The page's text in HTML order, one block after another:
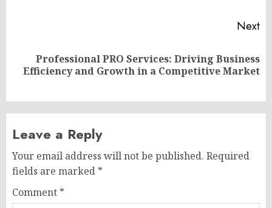
Next
Next
post:
Professional PRO Services: Driving Business
Efficiency and Growth in a Competitive Market
Leave a Reply
Your email address will not be published. Required
fields are marked *
Comment *